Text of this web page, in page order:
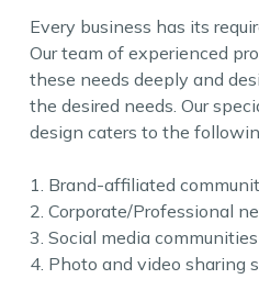
Every business has its
Our team of experienced
these needs deeply and
the desired needs. Our
design caters to the
1. Brand-affiliated
2. Corporate/Professional
3. Social media communities
4. Photo and video sharing